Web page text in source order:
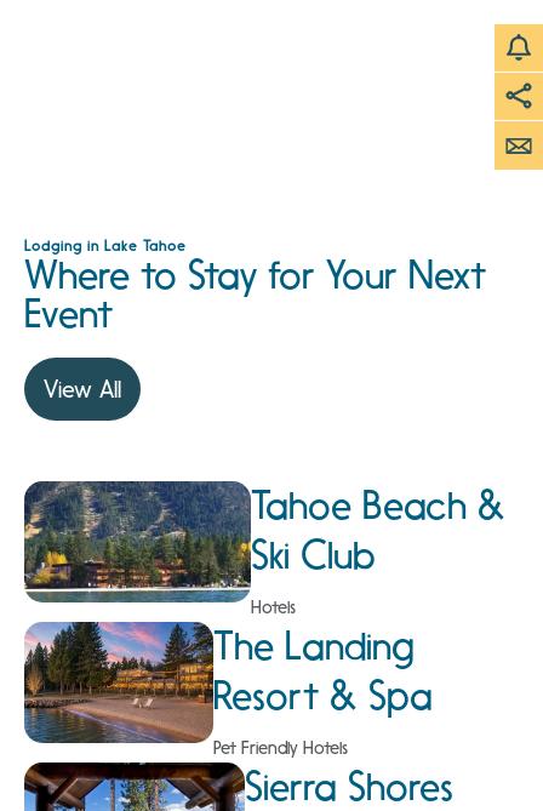
Lodging in Lake Tahoe
Where to Stay for Your Next
Event
View All
Tahoe Beach &
Ski Club
Hotels
The Landing
Resort & Spa
Pet Friendly Hotels
Sierra Shores